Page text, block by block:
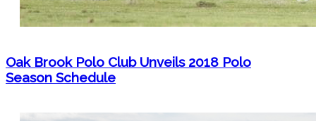
Oak Brook Polo Club Unveils 2018 Polo
Season Schedule